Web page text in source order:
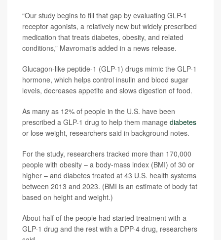
“Our study begins to fill that gap by evaluating GLP-1
receptor agonists, a relatively new but widely prescribed
medication that treats diabetes, obesity, and related
conditions,” Mavromatis added in a news release.
Glucagon-like peptide-1 (GLP-1) drugs mimic the GLP-1
hormone, which helps control insulin and blood sugar
levels, decreases appetite and slows digestion of food.
As many as 12% of people in the U.S. have been
prescribed a GLP-1 drug to help them manage diabetes
or lose weight, researchers said in background notes.
For the study, researchers tracked more than 170,000
people with obesity – a body-mass index (BMI) of 30 or
higher – and diabetes treated at 43 U.S. health systems
between 2013 and 2023. (BMI is an estimate of body fat
based on height and weight.)
About half of the people had started treatment with a
GLP-1 drug and the rest with a DPP-4 drug, researchers